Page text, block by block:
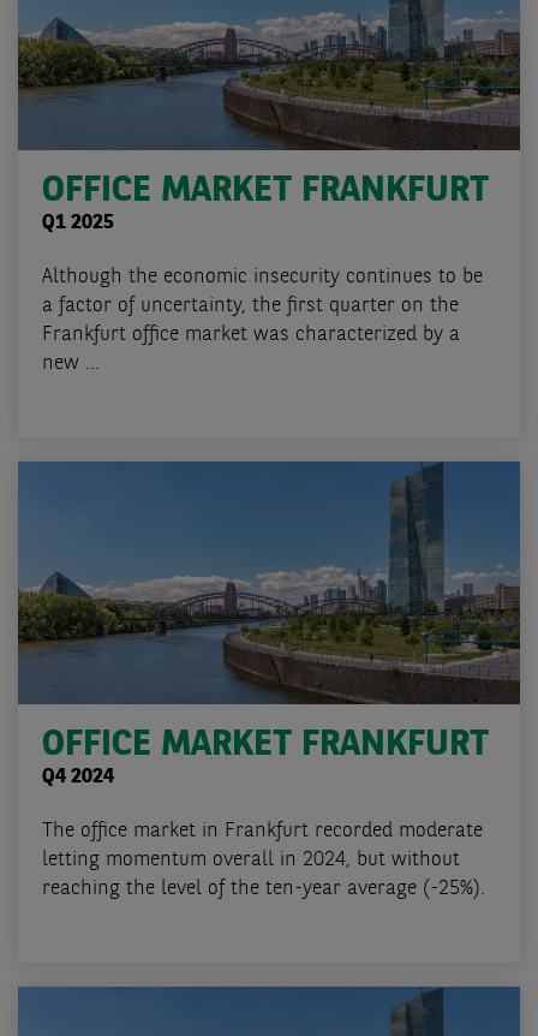
OFFICE MARKET FRANKFURT
Q1 2025
Although the economic insecurity continues to be
a factor of uncertainty, the first quarter on the
Frankfurt office market was characterized by a
new ...
OFFICE MARKET FRANKFURT
Q4 2024
The office market in Frankfurt recorded moderate
letting momentum overall in 2024, but without
reaching the level of the ten-year average (-25%).